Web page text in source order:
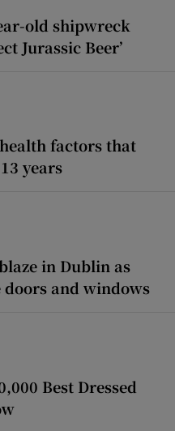
old shipwreck
Jurassic Beer’
factors that
years
in Dublin as
doors and windows
Best Dressed